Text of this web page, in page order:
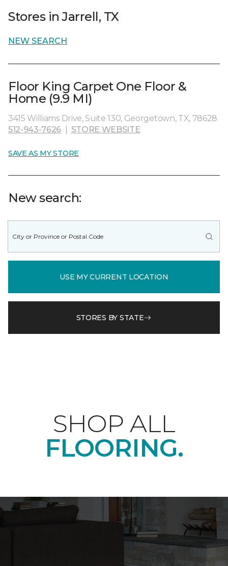
Stores in Jarrell, TX
NEW SEARCH
Floor King Carpet One Floor &
Home (9.9 MI)
3415 Williams Drive, Suite 130, Georgetown, TX, 78628
512-943-7626
STORE WEBSITE
SAVE AS MY STORE
New search:
USE MY CURRENT LOCATION
STORES BY STATE
SHOP ALL
FLOORING.